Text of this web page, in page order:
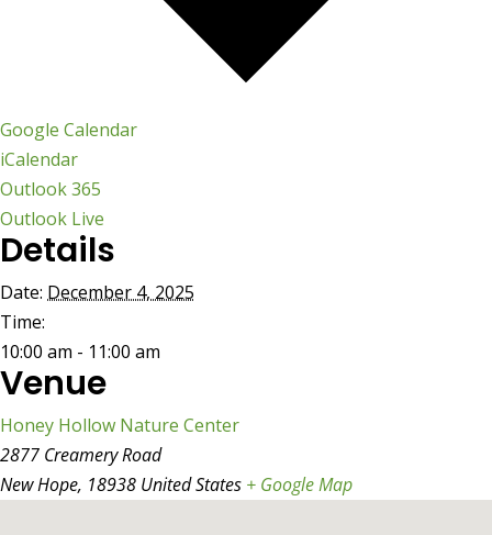
Google Calendar
iCalendar
Outlook 365
Outlook Live
Details
Date: December 4, 2025
Time:
10:00 am - 11:00 am
Venue
Honey Hollow Nature Center
2877 Creamery Road
New Hope, 18938 United States + Google Map